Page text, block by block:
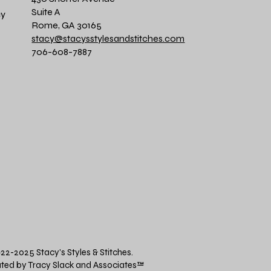
Suite A
Rome, GA 30165
stacy@stacysstylesandstitches.com
706-608-7887
2025 Stacy's Styles & Stitches.
by Tracy Slack and Associates™